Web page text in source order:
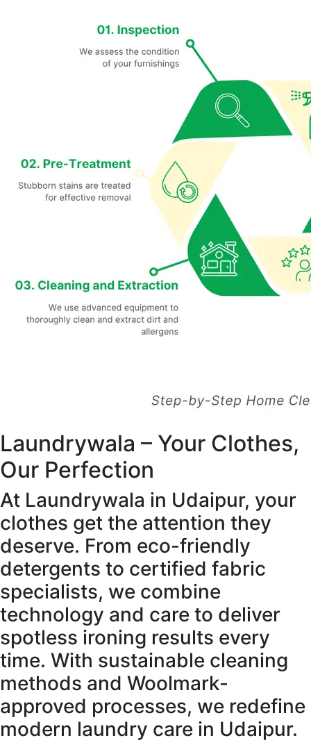
Laundrywala – Your Clothes,
Our Perfection
At Laundrywala in Udaipur, your
clothes get the attention they
deserve. From eco-friendly
detergents to certified fabric
specialists, we combine
technology and care to deliver
spotless ironing results every
time. With sustainable cleaning
methods and Woolmark-
approved processes, we redefine
modern laundry care in Udaipur.